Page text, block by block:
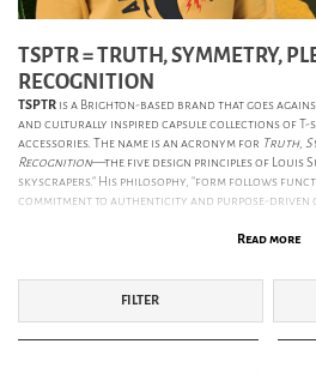
TSPTR = TRUTH, SYMMETRY,
RECOGNITION
TSPTR is a Brighton-based brand that goes
and culturally inspired capsule collections of T-
accessories. The name is an acronym for Truth,
Recognition—the five design principles of Louis
skyscrapers." His philosophy, "form follows
commitment to authenticity and purpose-driven
SS26: THE AUTOMATIC HANDWRITING OF THE
Counterculture. Inspired by the revolutionary
Andy Warhol’s Ferus Gallery debut to
season reflects a spirit of experimentation. We
Mexico, a mystical meeting point 2000m above
Read more
FILTER